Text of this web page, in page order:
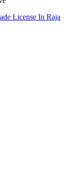
License In Raja